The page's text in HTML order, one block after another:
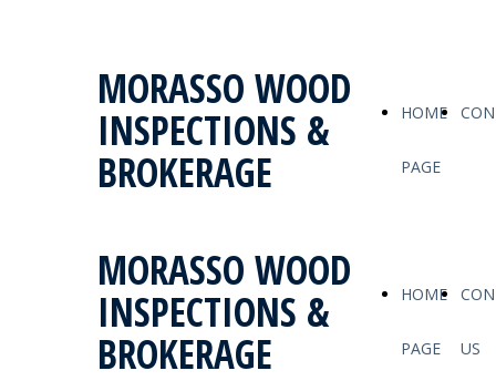
MORASSO WOOD
INSPECTIONS &
BROKERAGE
HOME
PAGE
MORASSO WOOD
INSPECTIONS &
BROKERAGE
HOME
PAGE US